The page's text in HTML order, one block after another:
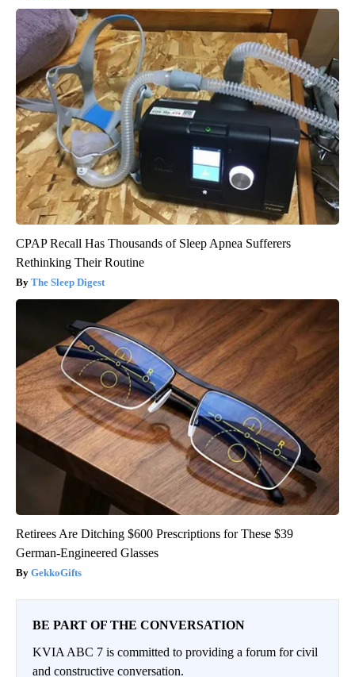
CPAP Recall Has Thousands of Sleep Apnea Sufferers
Rethinking Their Routine
The Sleep Digest
Retirees Are Ditching $600 Prescriptions for These $39
German-Engineered Glasses
GekkoGifts
BE PART OF THE CONVERSATION
KVIA ABC 7 is committed to providing a forum for civil
and constructive conversation.